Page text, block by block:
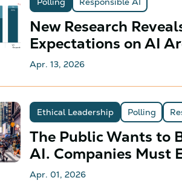
New Research
Expectations on AI
Apr. 13, 2026
Ethical Leadership Polling
The Public Wants to
AI. Companies Must
Apr. 01, 2026